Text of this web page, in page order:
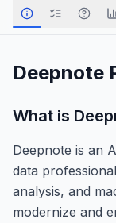
Deepnote
What is
Deepnote is an
data
analysis, and
modernize and